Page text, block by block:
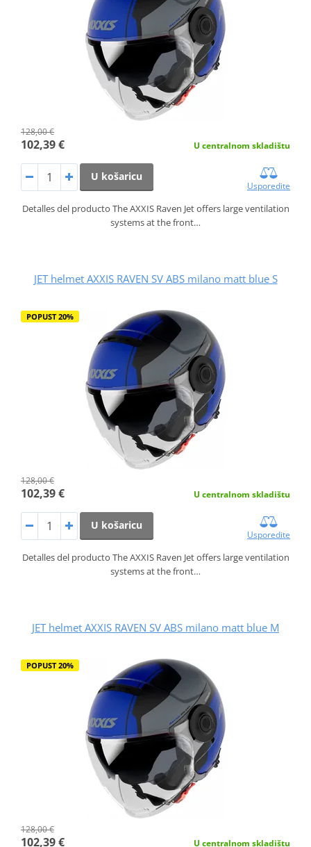
128,00 €
102,39 € U centralnom skladištu
U košaricu
Usporedite
Detalles del producto The AXXIS Raven Jet offers large ventilation
systems at the front…
JET helmet AXXIS RAVEN SV ABS milano matt blue S
POPUST 20%
128,00 €
102,39 € U centralnom skladištu
U košaricu
Usporedite
Detalles del producto The AXXIS Raven Jet offers large ventilation
systems at the front…
JET helmet AXXIS RAVEN SV ABS milano matt blue M
POPUST 20%
128,00 €
102,39 € U centralnom skladištu